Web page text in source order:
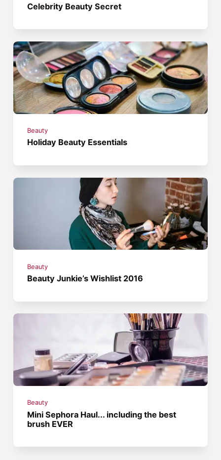
Celebrity Beauty Secret
Beauty
Holiday Beauty Essentials
Beauty
Beauty Junkie’s Wishlist 2016
Beauty
Mini Sephora Haul... including the best
brush EVER